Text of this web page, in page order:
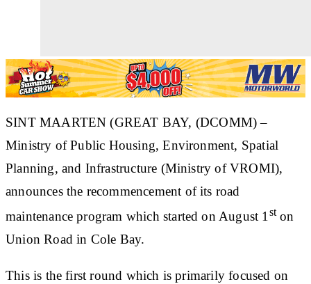
SINT MAARTEN (GREAT BAY, (DCOMM) –
Ministry of Public Housing, Environment, Spatial
Planning, and Infrastructure (Ministry of VROMI),
announces the recommencement of its road
maintenance program which started on August 1ston
Union Road in Cole Bay.
This is the first round which is primarily focused on